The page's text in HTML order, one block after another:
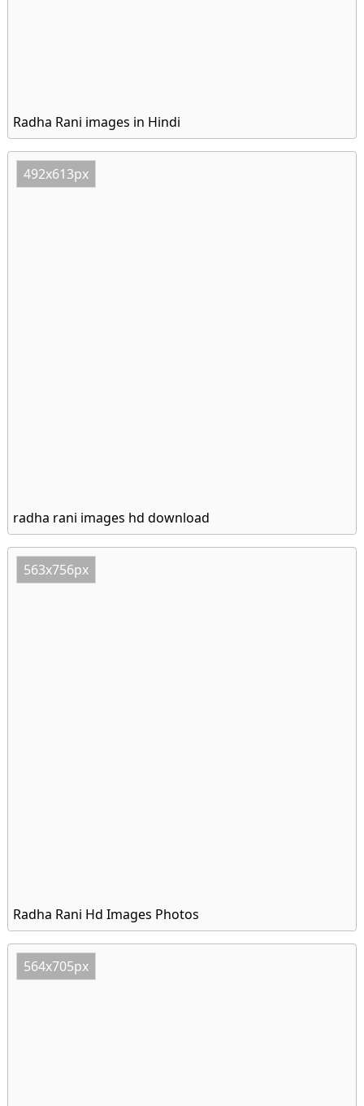
Radha Rani images in Hindi
492x613px
radha rani images hd download
563x756px
Radha Rani Hd Images Photos
564x705px